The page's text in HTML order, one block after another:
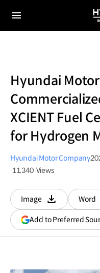
전체
Hyundai
XCIENT Fuel
for Hydrogen
Hyundai Motor Company
11,340 Views
Image
다운로드
Word
Add to Preferred